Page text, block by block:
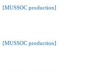
[MUSSOC production]
[MUSSOC production]